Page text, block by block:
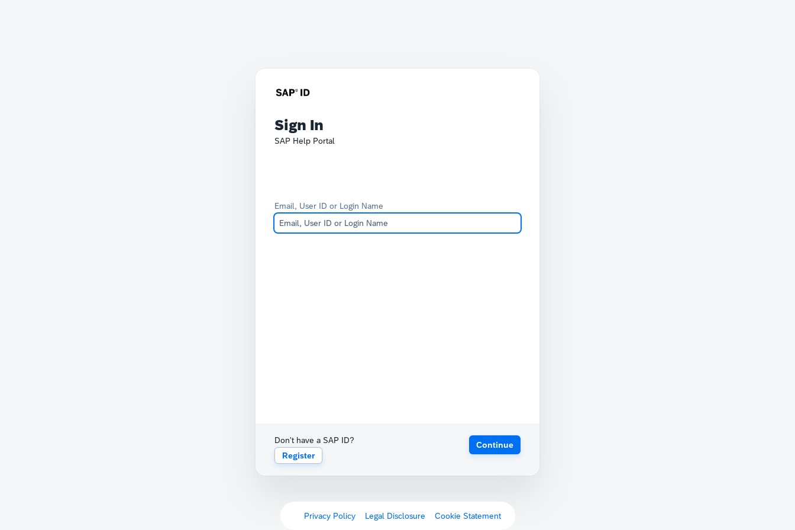
Sign In
SAP Help Portal
Email, User ID or Login Name
Don't have a SAP ID?
Register
Continue
Privacy Policy Legal Disclosure Cookie Statement